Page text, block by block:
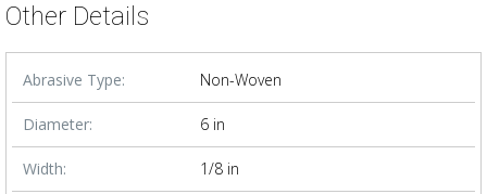
Other Details
Abrasive Type: Non-Woven
Diameter: 6 in
Width: 1/8 in